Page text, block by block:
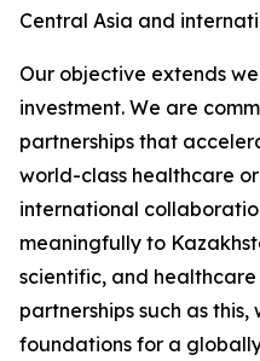
Central Asia and
Our objective extends
investment. We are
partnerships that
world-class healthcare
international
meaningfully to
scientific, and
partnerships such as
foundations for a